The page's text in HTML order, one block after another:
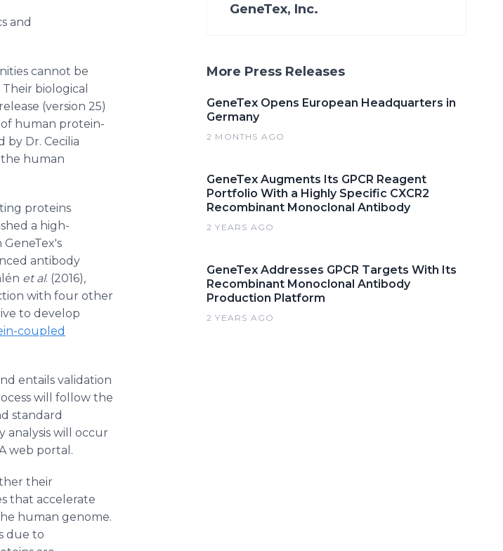
and
cannot be
biological
(version 25)
human protein-
by Dr. Cecilia
the human
proteins
a high-
antibody
et al. (2016),
with four other
to develop
coupled
entails validation
will follow the
standard
analysis will occur
web portal.
their
that accelerate
human genome.
due to
GeneTex, Inc.
More Press Releases
GeneTex Opens European Headquarters in
Germany
2 MONTHS AGO
GeneTex Augments Its GPCR Reagent
Portfolio With a Highly Specific CXCR2
Recombinant Monoclonal Antibody
2 YEARS AGO
GeneTex Addresses GPCR Targets With Its
Recombinant Monoclonal Antibody
Production Platform
2 YEARS AGO